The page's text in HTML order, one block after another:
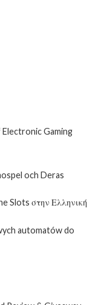
Gaming
och Deras
Slots στην Ελληνική
automatów do